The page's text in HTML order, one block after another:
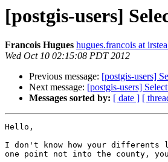
[postgis-users]
Francois Hugues hugues.francois at
Wed Oct 10 02:15:08 PDT 2012
Previous message: [postgis-users]
Next message: [postgis-users]
Messages sorted by: [ date ] [
Hello,
I don't know how your
one point not into the county,